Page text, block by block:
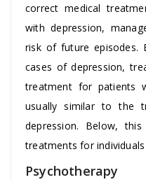
correct medical
with depression,
risk of future episodes.
cases of depression,
treatment for patients
usually similar to the
depression. Below,
treatments for
Psychotherapy